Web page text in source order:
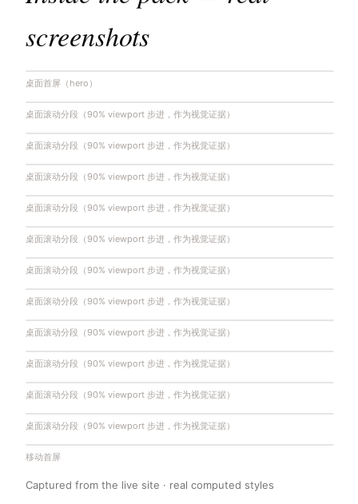
screenshots
桌面首屏（hero）
桌面滚动分段（90% viewport 步进，作为视觉证据）
桌面滚动分段（90% viewport 步进，作为视觉证据）
桌面滚动分段（90% viewport 步进，作为视觉证据）
桌面滚动分段（90% viewport 步进，作为视觉证据）
桌面滚动分段（90% viewport 步进，作为视觉证据）
桌面滚动分段（90% viewport 步进，作为视觉证据）
桌面滚动分段（90% viewport 步进，作为视觉证据）
桌面滚动分段（90% viewport 步进，作为视觉证据）
桌面滚动分段（90% viewport 步进，作为视觉证据）
桌面滚动分段（90% viewport 步进，作为视觉证据）
桌面滚动分段（90% viewport 步进，作为视觉证据）
移动首屏
Captured from the live site · real computed styles